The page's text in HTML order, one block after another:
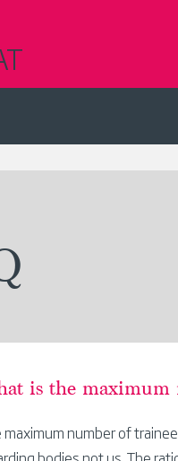
is the maximum
maximum number of